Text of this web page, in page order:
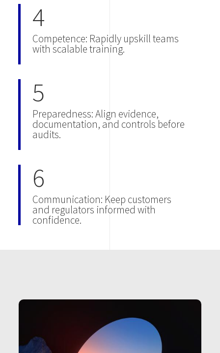
4
Competence: Rapidly upskill teams
with scalable training.
5
Preparedness: Align evidence,
documentation, and controls before
audits.
6
Communication: Keep customers
and regulators informed with
confidence.
Image